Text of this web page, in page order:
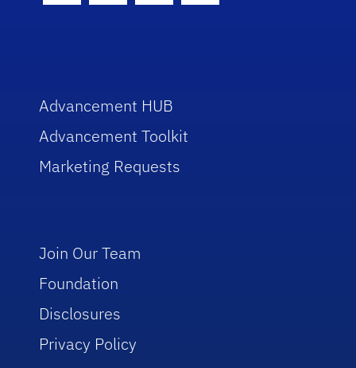
Advancement HUB
Advancement Toolkit
Marketing Requests
Join Our Team
Foundation
Disclosures
Privacy Policy